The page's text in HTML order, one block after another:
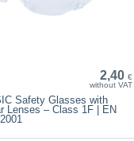
2,40 €
without VAT
Safety Glasses with
Lenses – Class 1F | EN